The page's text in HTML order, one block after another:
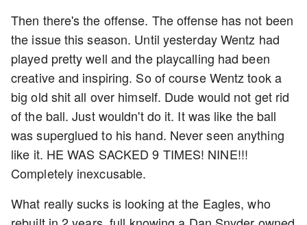
Then there's the offense. The offense has not been
the issue this season. Until yesterday Wentz had
played pretty well and the playcalling had been
creative and inspiring. So of course Wentz took a
big old shit all over himself. Dude would not get rid
of the ball. Just wouldn't do it. It was like the ball
was superglued to his hand. Never seen anything
like it. HE WAS SACKED 9 TIMES! NINE!!!
Completely inexcusable.
What really sucks is looking at the Eagles, who